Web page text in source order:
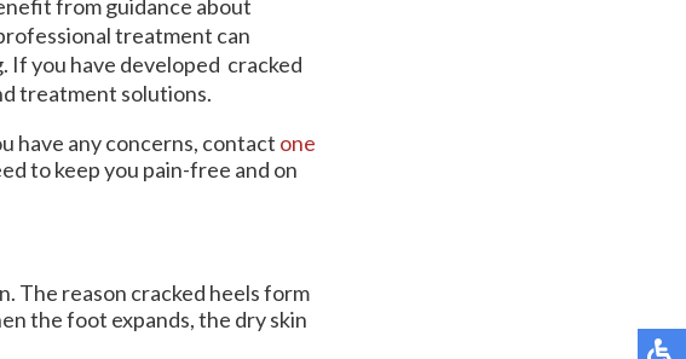
from guidance about
treatment can
If you have developed cracked
treatment solutions.
have any concerns, contact one
to keep you pain-free and on
The reason cracked heels form
the foot expands, the dry skin